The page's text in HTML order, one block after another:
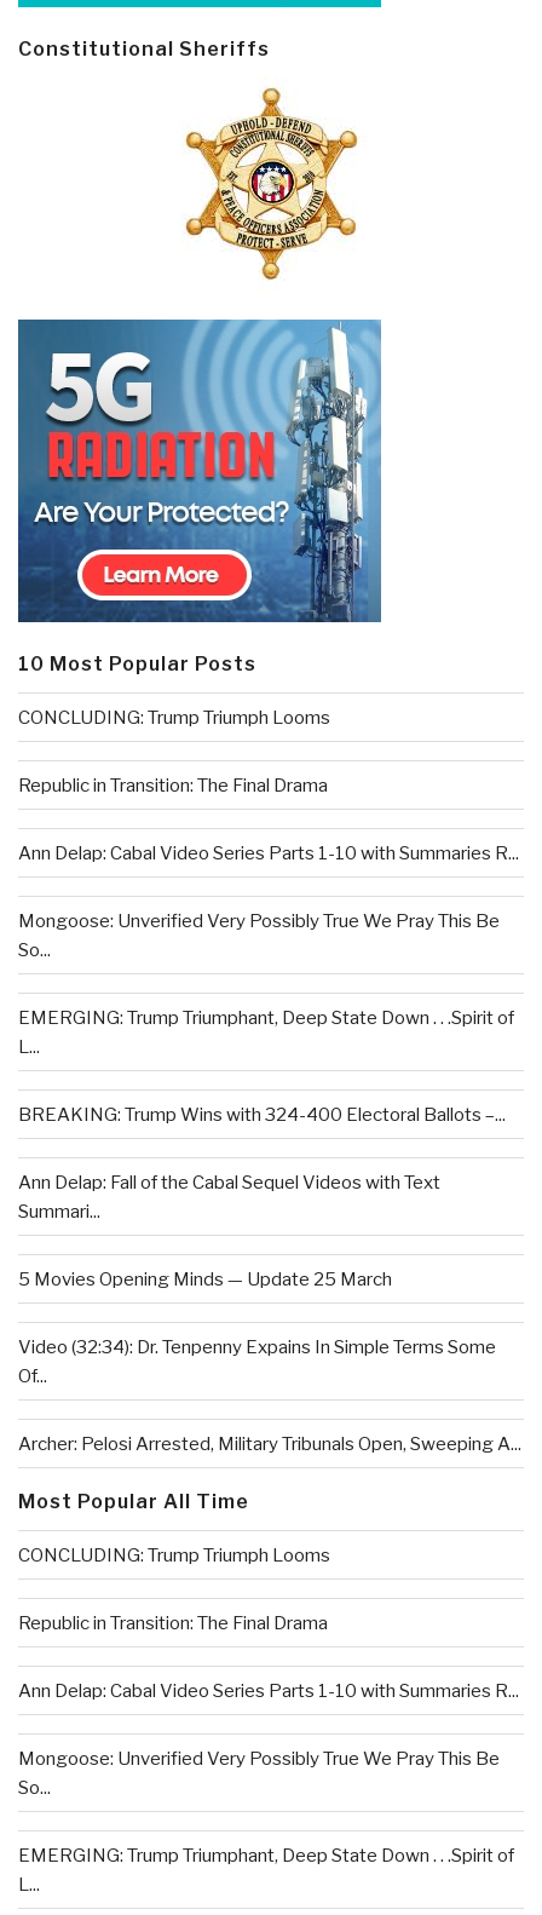
Constitutional Sheriffs
10 Most Popular Posts
CONCLUDING: Trump Triumph Looms
Republic in Transition: The Final Drama
Ann Delap: Cabal Video Series Parts 1-10 with Summaries R...
Mongoose: Unverified Very Possibly True We Pray This Be
So...
EMERGING: Trump Triumphant, Deep State Down . . .Spirit of
L...
BREAKING: Trump Wins with 324-400 Electoral Ballots –...
Ann Delap: Fall of the Cabal Sequel Videos with Text
Summari...
5 Movies Opening Minds — Update 25 March
Video (32:34): Dr. Tenpenny Expains In Simple Terms Some
Of...
Archer: Pelosi Arrested, Military Tribunals Open, Sweeping A...
Most Popular All Time
CONCLUDING: Trump Triumph Looms
Republic in Transition: The Final Drama
Ann Delap: Cabal Video Series Parts 1-10 with Summaries R...
Mongoose: Unverified Very Possibly True We Pray This Be
So...
EMERGING: Trump Triumphant, Deep State Down . . .Spirit of
L...